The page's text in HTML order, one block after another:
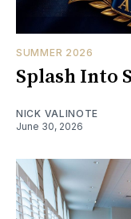
SUMMER 2026
Splash Into
NICK VALINOTE
June 30, 2026